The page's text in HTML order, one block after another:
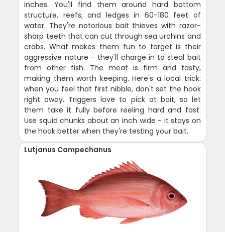
inches. You'll find them around hard bottom
structure, reefs, and ledges in 60-180 feet of
water. They're notorious bait thieves with razor-
sharp teeth that can cut through sea urchins and
crabs. What makes them fun to target is their
aggressive nature - they'll charge in to steal bait
from other fish. The meat is firm and tasty,
making them worth keeping. Here's a local trick:
when you feel that first nibble, don't set the hook
right away. Triggers love to pick at bait, so let
them take it fully before reeling hard and fast.
Use squid chunks about an inch wide - it stays on
the hook better when they're testing your bait.
Lutjanus Campechanus